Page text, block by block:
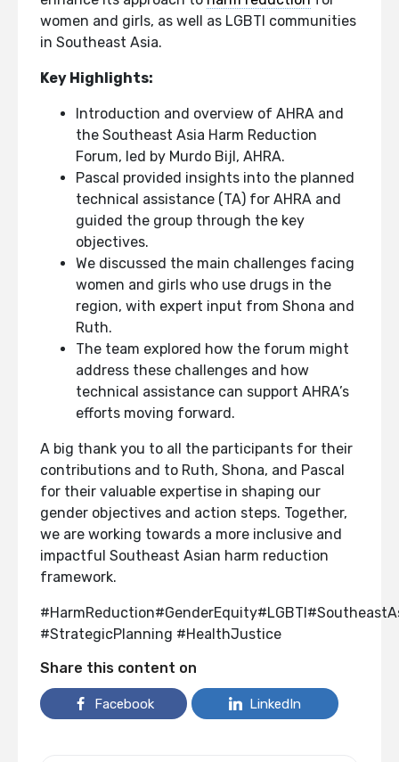
women and girls, as well as LGBTI communities
in Southeast Asia.
Key Highlights:
Introduction and overview of AHRA and
the Southeast Asia Harm Reduction
Forum, led by Murdo Bijl, AHRA.
Pascal provided insights into the planned
technical assistance (TA) for AHRA and
guided the group through the key
objectives.
We discussed the main challenges facing
women and girls who use drugs in the
region, with expert input from Shona and
Ruth.
The team explored how the forum might
address these challenges and how
technical assistance can support AHRA’s
efforts moving forward.
A big thank you to all the participants for their
contributions and to Ruth, Shona, and Pascal
for their valuable expertise in shaping our
gender objectives and action steps. Together,
we are working towards a more inclusive and
impactful Southeast Asian harm reduction
framework.
#StrategicPlanning #HealthJustice
Share this content on
Facebook LinkedIn